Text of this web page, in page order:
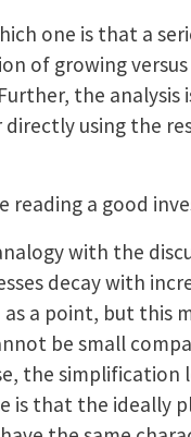
one is that a
of growing versus
the analysis
using the
reading a good
with the
decay with
a point, but this
be small
the simplification
is that the ideally